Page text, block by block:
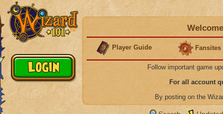
Player Guide Fansites
Follow important game
For all account
By posting on the